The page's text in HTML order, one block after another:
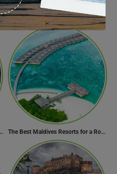
10 Cities to Best Enjoy Ganesh Chaturthi Celebrations in India
to Cool Off in Summer The Best Maldives Resorts for a Romantic Getaway